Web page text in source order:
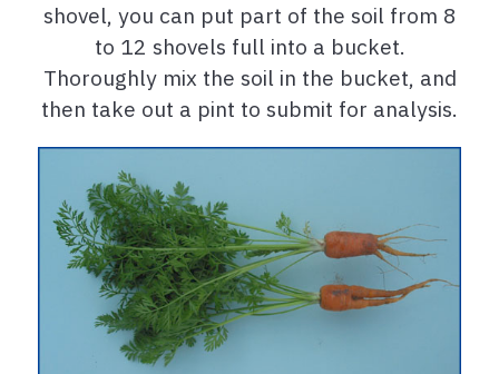
shovel, you can put part of the soil from 8
to 12 shovels full into a bucket.
Thoroughly mix the soil in the bucket, and
then take out a pint to submit for analysis.